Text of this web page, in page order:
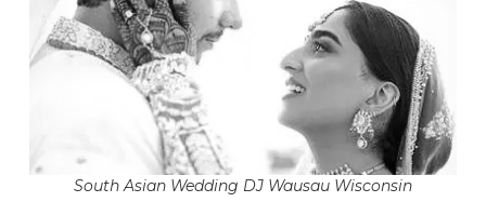
South Asian Wedding DJ Wausau Wisconsin